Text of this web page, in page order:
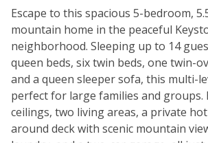
Escape to this spacious 5-bedroom,
mountain home in the peaceful
neighborhood. Sleeping up to 14
queen beds, six twin beds, one twin-
and a queen sleeper sofa, this multi-
perfect for large families and groups.
ceilings, two living areas, a private
around deck with scenic mountain